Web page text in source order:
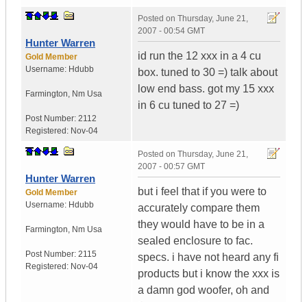
Hunter Warren
Gold Member
Username: Hdubb
Farmington, Nm Usa
Post Number: 2112
Registered: Nov-04
Posted on Thursday, June 21,
2007 - 00:54 GMT
id run the 12 xxx in a 4 cu
box. tuned to 30 =) talk about
low end bass. got my 15 xxx
in 6 cu tuned to 27 =)
Hunter Warren
Gold Member
Username: Hdubb
Farmington, Nm Usa
Post Number: 2115
Registered: Nov-04
Posted on Thursday, June 21,
2007 - 00:57 GMT
but i feel that if you were to
accurately compare them
they would have to be in a
sealed enclosure to fac.
specs. i have not heard any fi
products but i know the xxx is
a damn god woofer, oh and